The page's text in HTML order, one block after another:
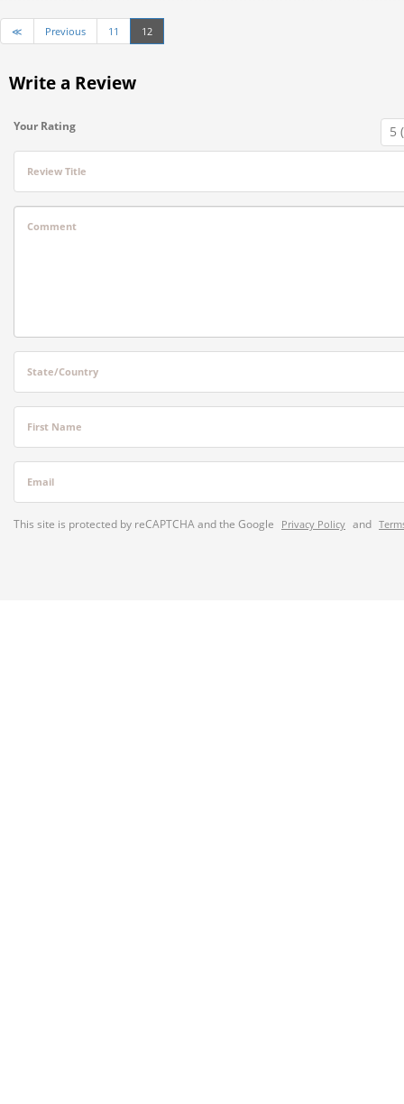
≪ Previous 11 12
Write a Review
Your Rating
Review Title
Comment
State/Country
First Name
Email
This site is protected by reCAPTCHA and the Google Privacy Policy and